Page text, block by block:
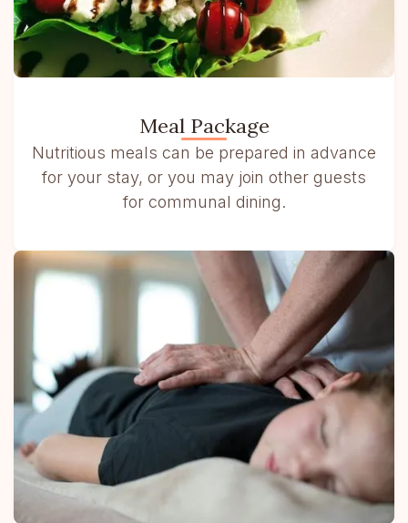
Meal Package
Nutritious meals can be prepared in advance
for your stay, or you may join other guests
for communal dining.